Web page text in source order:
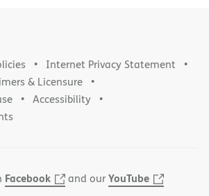
Internet Privacy Statement
& Licensure
Accessibility
Facebook and ourYouTube